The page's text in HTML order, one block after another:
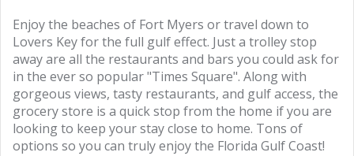
Enjoy the beaches of Fort Myers or travel down to
Lovers Key for the full gulf effect. Just a trolley stop
away are all the restaurants and bars you could ask for
in the ever so popular "Times Square". Along with
gorgeous views, tasty restaurants, and gulf access, the
grocery store is a quick stop from the home if you are
looking to keep your stay close to home. Tons of
options so you can truly enjoy the Florida Gulf Coast!